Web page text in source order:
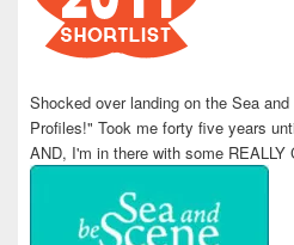
Shocked over landing on the Sea
Profiles!" Took me forty five years
AND, I'm in there with some REALLY